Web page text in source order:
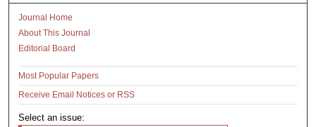
Journal Home
About This Journal
Editorial Board
Most Popular Papers
Receive Email Notices or RSS
Select an issue: